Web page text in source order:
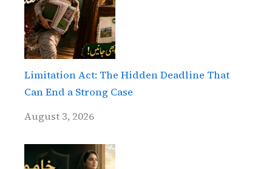
Limitation Act: The Hidden Deadline That
Can End a Strong Case
August 3, 2026